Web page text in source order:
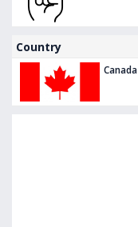
Country
Canada